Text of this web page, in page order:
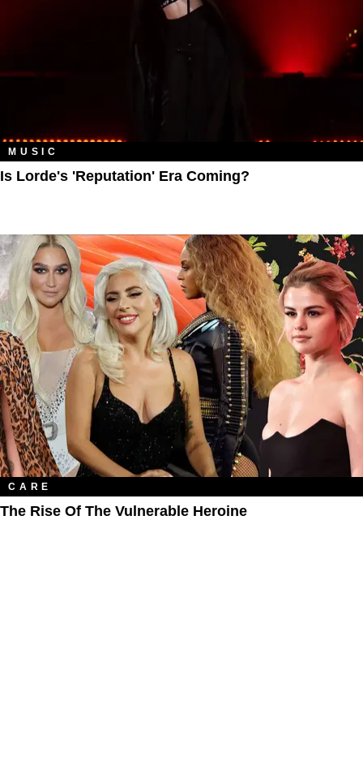
MUSIC
Is Lorde's 'Reputation' Era Coming?
CARE
The Rise Of The Vulnerable Heroine